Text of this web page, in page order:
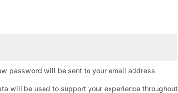
Required
password will be sent to your email address.
will be used to support your experience throughout